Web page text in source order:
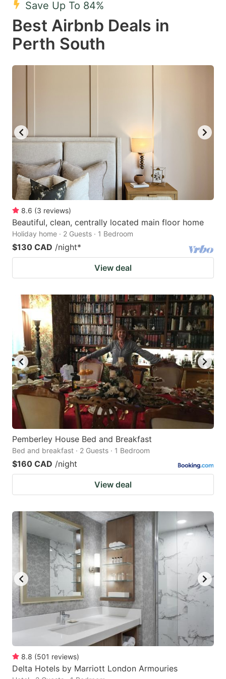
key
to
get
the
keyboard
to
keyboard
changing
Save Up To 84%
Best Airbnb Deals in
Perth South
8.6 (3 reviews)
Beautiful, clean, centrally located main floor home
Holiday home · 2 Guests · 1 Bedroom
$130 CAD /night*
View deal
Pemberley House Bed and Breakfast
Bed and breakfast · 2 Guests · 1 Bedroom
$160 CAD /night
View deal
8.8 (501 reviews)
Delta Hotels by Marriott London Armouries